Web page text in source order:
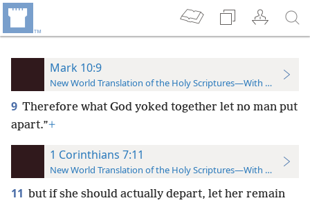
Mark 10:9
New World Translation of the Holy Scriptures—With References
9 Therefore what God yoked together let no man put
apart.”+
1 Corinthians 7:11
New World Translation of the Holy Scriptures—With References
11 but if she should actually depart, let her remain